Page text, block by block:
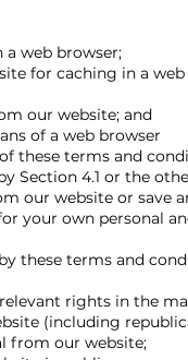
web browser;
for caching in a web
our website; and
of a web browser
terms and
Section 4.1 or the
our website or save
your own personal
these terms and
rights in the
(including
from our website;